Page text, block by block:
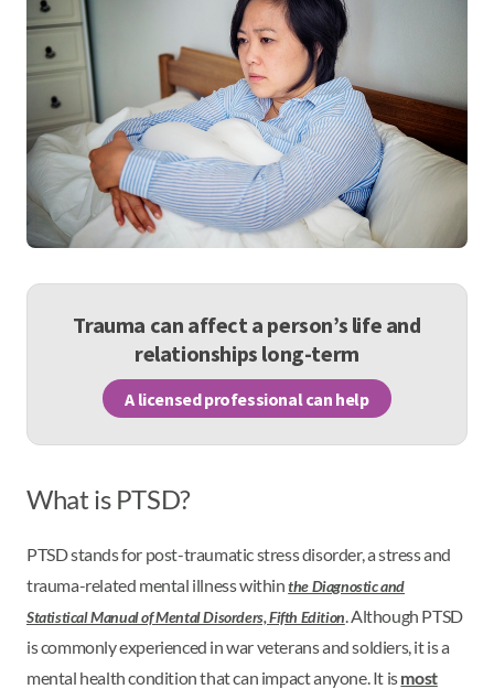
Trauma can affect a person’s life and
relationships long-term
A licensed professional can help
What is PTSD?
PTSD stands for post-traumatic stress disorder, a stress and
trauma-related mental illness withinthe Diagnostic and
Statistical Manual of Mental Disorders, Fifth Edition. Although PTSD
is commonly experienced in war veterans and soldiers, it is a
mental health condition that can impact anyone. It ismost